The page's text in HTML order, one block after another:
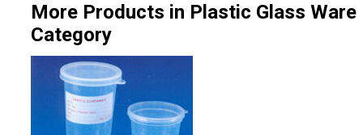
More Products in Plastic Glass Ware
Category